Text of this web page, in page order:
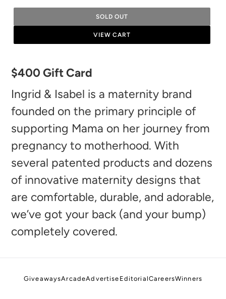
SOLD OUT
VIEW CART
product
to
your
cart
$400 Gift Card
Ingrid & Isabel is a maternity brand
founded on the primary principle of
supporting Mama on her journey from
pregnancy to motherhood. With
several patented products and dozens
of innovative maternity designs that
are comfortable, durable, and adorable,
we’ve got your back (and your bump)
completely covered.
GiveawaysArcadeAdvertise EditorialCareersWinners